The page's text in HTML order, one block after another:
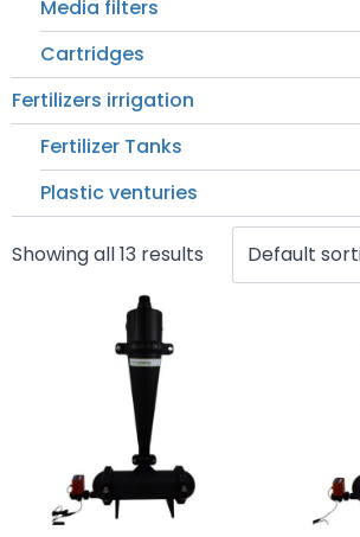
Media filters
Cartridges
Fertilizers irrigation
Fertilizer Tanks
Plastic venturies
Showing all 13 results